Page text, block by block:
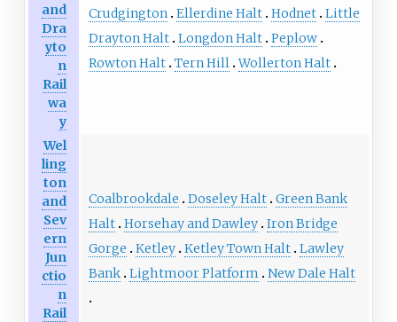
and
Dra
yto
n
Rail
wa
y
Crudgington Ellerdine Halt Hodnet Little
Drayton Halt Longdon Halt Peplow
Rowton Halt Tern Hill Wollerton Halt
Wel
ling
ton
and
Sev
ern
Jun
ctio
n
Rail
Coalbrookdale Doseley Halt Green Bank
Halt Horsehay and Dawley Iron Bridge
Gorge
Ketley Ketley Town Halt Lawley
Bank Lightmoor Platform New Dale Halt